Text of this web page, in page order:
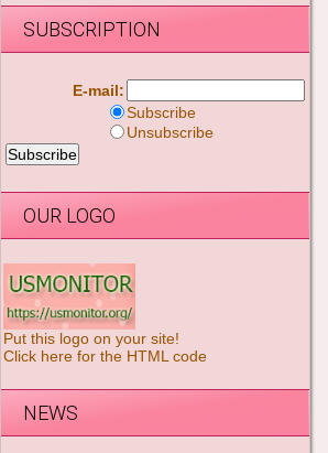
SUBSCRIPTION
E-mail:
Subscribe
Unsubscribe
OUR LOGO
Put this logo on your site!
Click here for the HTML code
NEWS